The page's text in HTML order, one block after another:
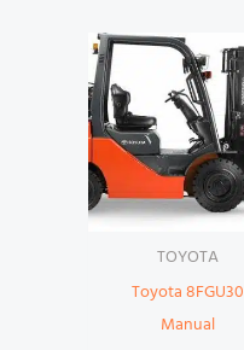
TOYOTA
Toyota 8FGU30
Manual